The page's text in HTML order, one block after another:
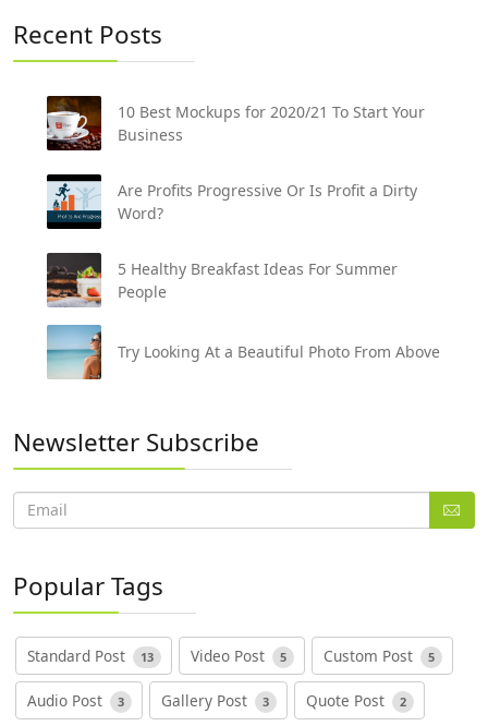
Recent Posts
10 Best Mockups for 2020/21 To Start Your
Business
Are Profits Progressive Or Is Profit a Dirty
Word?
5 Healthy Breakfast Ideas For Summer
People
Try Looking At a Beautiful Photo From Above
Newsletter Subscribe
Popular Tags
Standard Post 13 Video Post 5 Custom Post 5
Audio Post 3 Gallery Post 3 Quote Post 2